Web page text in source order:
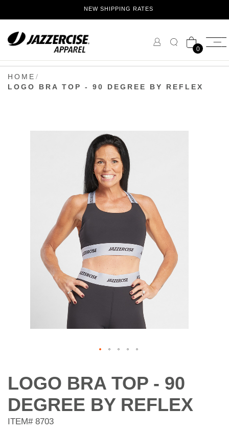
NEW SHIPPING RATES
0
HOME
LOGO BRA TOP - 90 DEGREE BY REFLEX
to
the
beginning
of
the
images
LOGO BRA TOP - 90
DEGREE BY REFLEX
ITEM# 8703